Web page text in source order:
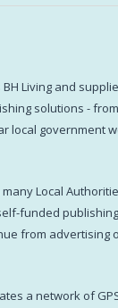
Living and
solutions -
local government
Local
funded
from advertising
a network of